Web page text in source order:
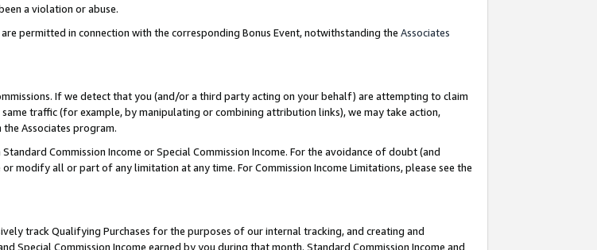
a violation or abuse.
permitted in connection with the corresponding Bonus Event, notwithstanding the Associates
If we detect that you (and/or a third party acting on your behalf) are attempting to claim
traffic (for example, by manipulating or combining attribution links), we may take action,
Associates program.
Commission Income or Special Commission Income. For the avoidance of doubt (and
modify all or part of any limitation at any time. For Commission Income Limitations, please see the
track Qualifying Purchases for the purposes of our internal tracking, and creating and
Special Commission Income earned by you during that month. Standard Commission Income and